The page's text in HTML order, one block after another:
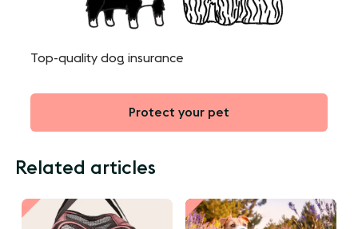
Top-quality dog insurance
Protect your pet
Related articles